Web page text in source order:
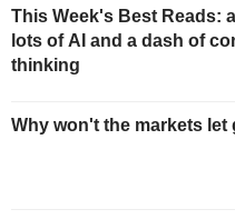
This Week's Best Reads:
lots of AI and a dash of
thinking
Why won't the markets let